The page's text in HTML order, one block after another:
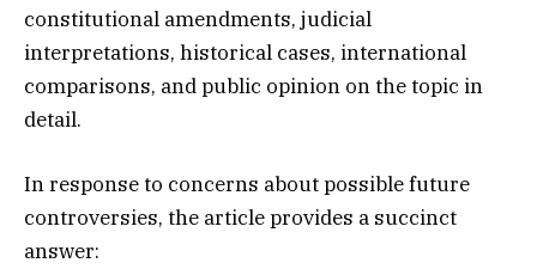
constitutional amendments, judicial
interpretations, historical cases, international
comparisons, and public opinion on the topic in
detail.
In response to concerns about possible future
controversies, the article provides a succinct
answer: